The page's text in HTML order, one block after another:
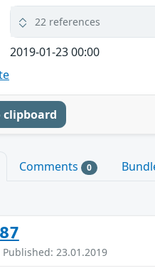
22 references
2019-01-23 00:00
clipboard
Comments 0
Published: 23.01.2019